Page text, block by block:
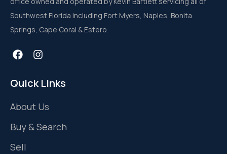
Southwest Florida including Fort Myers, Naples, Bonita
Springs, Cape Coral & Estero.
Quick Links
About Us
Buy & Search
Sell